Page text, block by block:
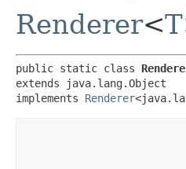
Renderer<T
public static class
extends java.lang.Object
implements Renderer